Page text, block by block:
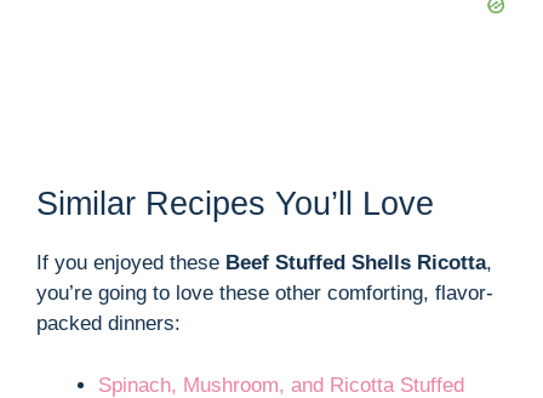
Similar Recipes You’ll Love
If you enjoyed these Beef Stuffed Shells Ricotta,
you’re going to love these other comforting, flavor-
packed dinners:
Spinach, Mushroom, and Ricotta Stuffed